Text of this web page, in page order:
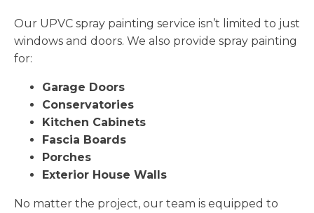
Our UPVC spray painting service isn’t limited to just
windows and doors. We also provide spray painting
for:
Garage Doors
Conservatories
Kitchen Cabinets
Fascia Boards
Porches
Exterior House Walls
No matter the project, our team is equipped to